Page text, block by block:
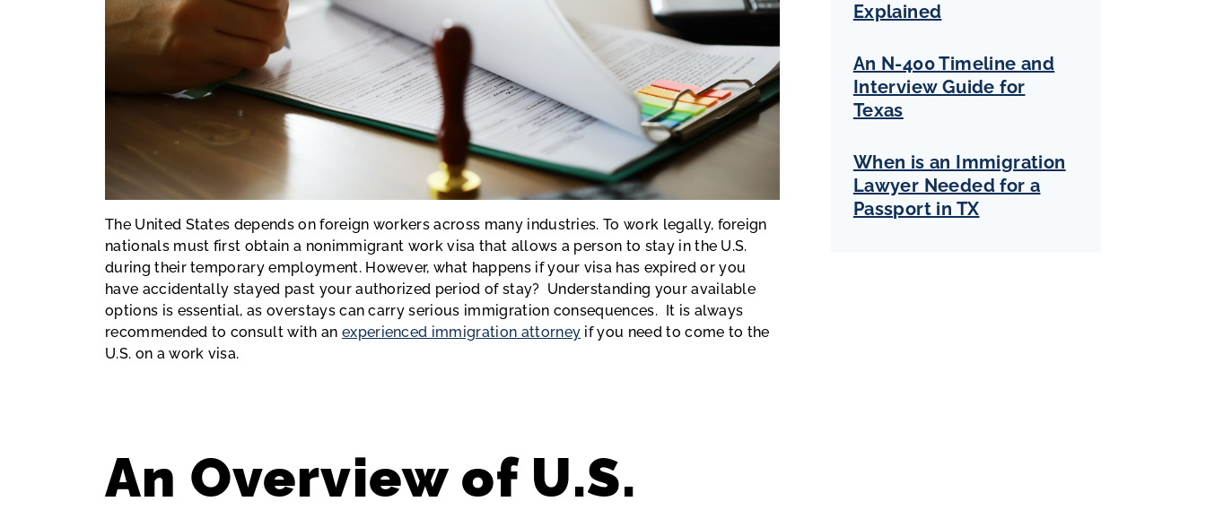
The United States depends on foreign workers across many industries. To work legally, foreign
nationals must first obtain a nonimmigrant work visa that allows a person to stay in the U.S.
during their temporary employment. However, what happens if your visa has expired or you
have accidentally stayed past your authorized period of stay? Understanding your available
options is essential, as overstays can carry serious immigration consequences. It is always
recommended to consult with an experienced immigration attorney if you need to come to the
U.S. on a work visa.
An Overview of U.S.
Explained
An N-400 Timeline and
Interview Guide for
Texas
When is an Immigration
Lawyer Needed for a
Passport in TX